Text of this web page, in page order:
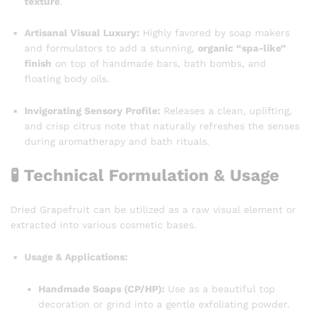
Artisanal Visual Luxury: Highly favored by soap makers
and formulators to add a stunning, organic “spa-like”
finish on top of handmade bars, bath bombs, and
floating body oils.
Invigorating Sensory Profile: Releases a clean, uplifting,
and crisp citrus note that naturally refreshes the senses
during aromatherapy and bath rituals.
🧪 Technical Formulation & Usage
Dried Grapefruit can be utilized as a raw visual element or
extracted into various cosmetic bases.
Usage & Applications:
Handmade Soaps (CP/HP): Use as a beautiful top
decoration or grind into a gentle exfoliating powder.